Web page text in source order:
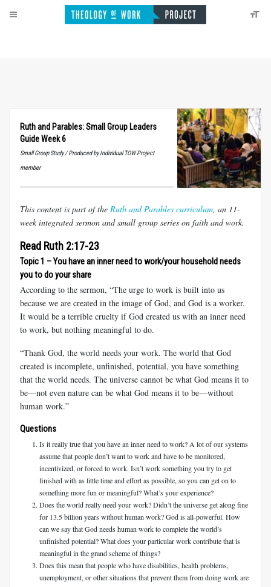
Ruth and Parables: Small Group Leaders
Guide Week 6
Small Group Study / Produced by Individual TOW Project
member
This content is part of the Ruth and Parables curriculum , an 11-
week integrated sermon and small group series on faith and work.
Read Ruth 2:17-23
Topic 1 – You have an inner need to work/your household needs
you to do your share
According to the sermon, “The urge to work is built into us
because we are created in the image of God, and God is a worker.
It would be a terrible cruelty if God created us with an inner need
to work, but nothing meaningful to do.
“Thank God, the world needs your work. The world that God
created is incomplete, unfinished, potential, you have something
that the world needs. The universe cannot be what God means it to
be—not even nature can be what God means it to be—without
human work.”
Questions
Is it really true that you have an inner need to work? A lot of our systems
assume that people don’t want to work and have to be monitored,
incentivized, or forced to work. Isn’t work something you try to get
finished with as little time and effort as possible, so you can get on to
something more fun or meaningful? What’s your experience?
Does the world really need your work? Didn’t the universe get along fine
for 13.5 billion years without human work? God is all-powerful. How
can we say that God needs human work to complete the world’s
unfinished potential? What does your particular work contribute that is
meaningful in the grand scheme of things?
Does this mean that people who have disabilities, health problems,
unemployment, or other situations that prevent them from doing work are